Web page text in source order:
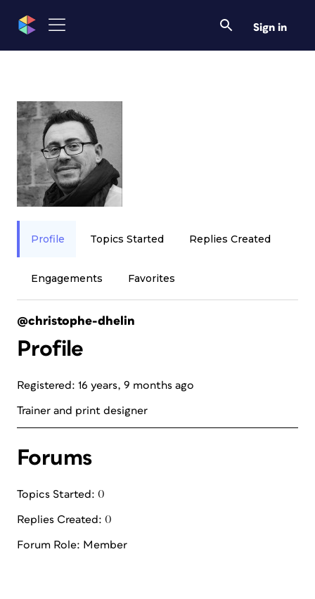
Sign in
Profile Topics Started Replies Created
Engagements Favorites
@christophe-dhelin
Profile
Registered: 16 years, 9 months ago
Trainer and print designer
Forums
Topics Started: 0
Replies Created: 0
Forum Role: Member